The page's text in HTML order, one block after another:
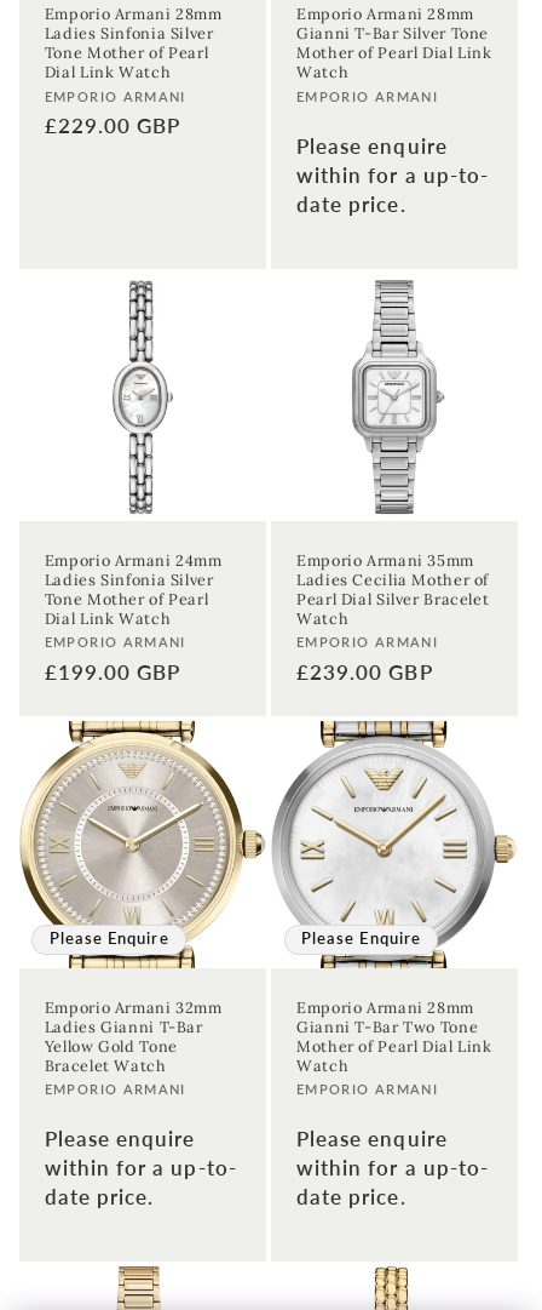
Emporio Armani 28mm
Ladies Sinfonia Silver
Tone Mother of Pearl
Dial Link Watch
Vendor:
EMPORIO ARMANI
Regular
£229.00 GBP
Emporio Armani 28mm
Gianni T-Bar Silver Tone
Mother of Pearl Dial Link
Watch
Vendor:
EMPORIO ARMANI
Please enquire
within for a up-to-
date price.
Emporio Armani 24mm
Ladies Sinfonia Silver
Tone Mother of Pearl
Dial Link Watch
Vendor:
EMPORIO ARMANI
Regular
£199.00 GBP
Emporio Armani 35mm
Ladies Cecilia Mother of
Pearl Dial Silver Bracelet
Watch
Vendor:
EMPORIO ARMANI
Regular
£239.00 GBP
Please Enquire
Emporio Armani 32mm
Ladies Gianni T-Bar
Yellow Gold Tone
Bracelet Watch
Vendor:
EMPORIO ARMANI
Please enquire
within for a up-to-
date price.
Please Enquire
Emporio Armani 28mm
Gianni T-Bar Two Tone
Mother of Pearl Dial Link
Watch
Vendor:
EMPORIO ARMANI
Please enquire
within for a up-to-
date price.